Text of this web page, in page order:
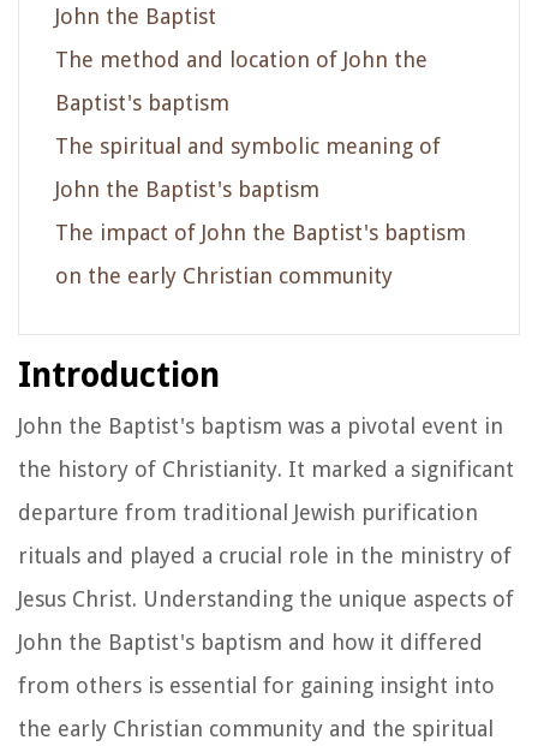
John the Baptist
The method and location of John the
Baptist's baptism
The spiritual and symbolic meaning of
John the Baptist's baptism
The impact of John the Baptist's baptism
on the early Christian community
Introduction
John the Baptist's baptism was a pivotal event in
the history of Christianity. It marked a significant
departure from traditional Jewish purification
rituals and played a crucial role in the ministry of
Jesus Christ. Understanding the unique aspects of
John the Baptist's baptism and how it differed
from others is essential for gaining insight into
the early Christian community and the spiritual